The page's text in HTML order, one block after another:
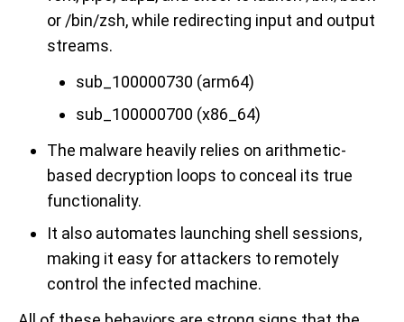
or /bin/zsh, while redirecting input and output
streams.
sub_100000730 (arm64)
sub_100000700 (x86_64)
The malware heavily relies on arithmetic-
based decryption loops to conceal its true
functionality.
It also automates launching shell sessions,
making it easy for attackers to remotely
control the infected machine.